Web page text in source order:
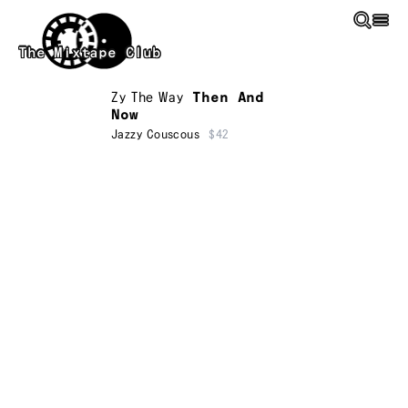
Skip to main content
The Mixtape Club
Zy The Way
Then And
Now
Jazzy Couscous $42